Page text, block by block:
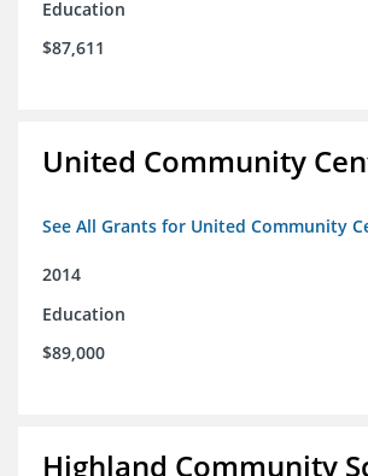
Education
$87,611
United Community
See All Grants for United Community
2014
Education
$89,000
Highland Community